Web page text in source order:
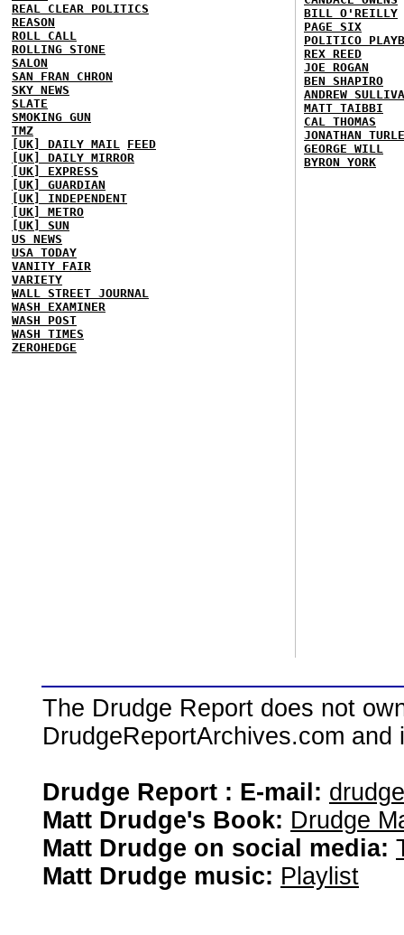
REAL CLEAR POLITICS
REASON
ROLL CALL
ROLLING STONE
SALON
SAN FRAN CHRON
SKY NEWS
SLATE
SMOKING GUN
TMZ
[UK] DAILY MAIL
FEED
[UK] DAILY MIRROR
[UK] EXPRESS
[UK] GUARDIAN
[UK] INDEPENDENT
[UK] METRO
[UK] SUN
US NEWS
USA TODAY
VANITY FAIR
VARIETY
WALL STREET JOURNAL
WASH EXAMINER
WASH POST
WASH TIMES
ZEROHEDGE
BILL O'REILLY
PAGE SIX
POLITICO
REX REED
JOE ROGAN
BEN SHAPIRO
ANDREW
MATT TAIBBI
CAL THOMAS
JONATHAN
GEORGE WILL
BYRON YORK
The Drudge Report does not
DrudgeReportArchives.com
Drudge Report : E-mail:
Matt Drudge's Book: Drudge
Matt Drudge on social media:
Matt Drudge music: Playlist